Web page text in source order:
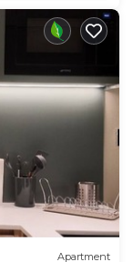
Apartment